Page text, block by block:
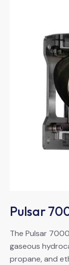
Pulsar
The Pulsar
gaseous
propane, and